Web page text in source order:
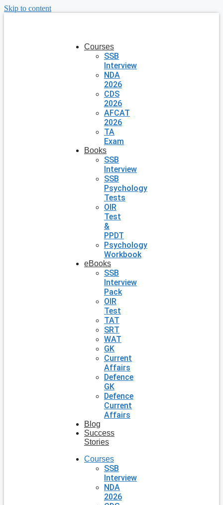
Skip to content
Courses
SSB
Interview
NDA
2026
CDS
2026
AFCAT
2026
TA
Exam
Books
SSB
Interview
SSB
Psychology
Tests
OIR
Test
&
PPDT
Psychology
Workbook
eBooks
SSB
Interview
Pack
OIR
Test
TAT
SRT
WAT
GK
Current
Affairs
Defence
GK
Defence
Current
Affairs
Blog
Success
Stories
Courses
SSB
Interview
NDA
2026